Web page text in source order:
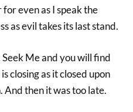
even as I speak the
as evil takes its last stand.
Me and you will find
closing as it closed upon
then it was too late.